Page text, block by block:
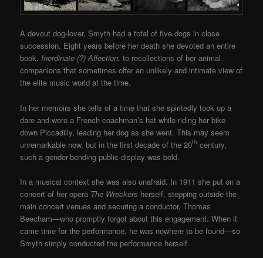
A devout dog-lover, Smyth had a total of five dogs in close
succession. Eight years before her death she devoted an entire
book,Inordinate (?) Affection, to recollections of her animal
companions that sometimes offer an unlikely and intimate view of
the elite music world at the time.
In her memoirs she tells of a time that she spiritedly took up a
dare and wore a French coachman’s hat while riding her bike
down Piccadilly, leading her dog as she went. This may seem
unremarkable now, but in the first decade of the 20th century,
such a gender-bending public display was bold.
In a musical context she was also unafraid. In 1911 she put on a
concert of her opera The Wreckers herself, stepping outside the
main concert venues and securing a conductor, Thomas
Beecham—who promptly forgot about this engagement. When it
came time for the performance, he was nowhere to be found—so
Smyth simply conducted the performance herself.